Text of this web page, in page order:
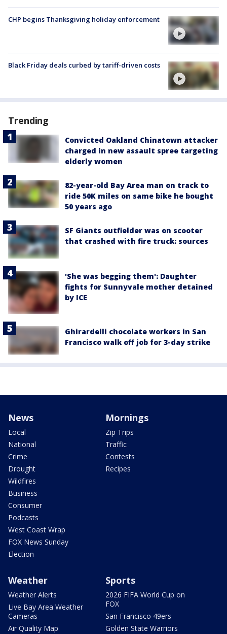
CHP begins Thanksgiving holiday enforcement
Black Friday deals curbed by tariff-driven costs
Trending
Convicted Oakland Chinatown attacker
charged in new assault spree targeting
elderly women
82-year-old Bay Area man on track to
ride 50K miles on same bike he bought
50 years ago
SF Giants outfielder was on scooter
that crashed with fire truck: sources
'She was begging them': Daughter
fights for Sunnyvale mother detained
by ICE
Ghirardelli chocolate workers in San
Francisco walk off job for 3-day strike
News
Local
National
Crime
Drought
Wildfires
Business
Consumer
Podcasts
West Coast Wrap
FOX News Sunday
Election
Mornings
Zip Trips
Traffic
Contests
Recipes
Weather
Weather Alerts
Live Bay Area Weather
Cameras
Air Quality Map
Sports
2026 FIFA World Cup on
FOX
San Francisco 49ers
Golden State Warriors